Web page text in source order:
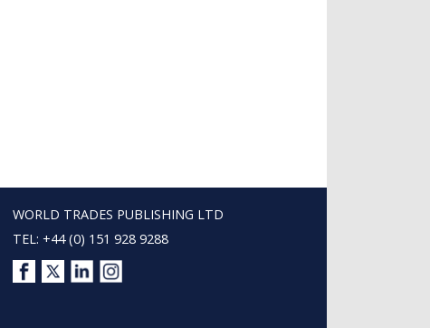
WORLD TRADES PUBLISHING LTD
TEL: +44 (0) 151 928 9288